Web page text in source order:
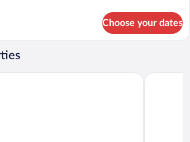
Choose your dates
Vail Resorts Hyatt